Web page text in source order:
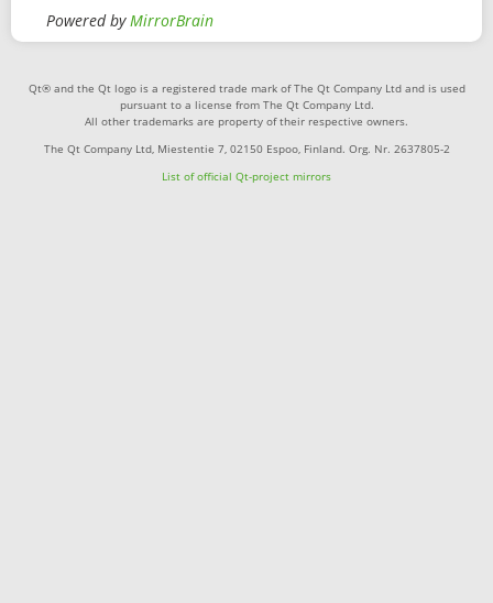
Powered byMirrorBrain
Qt® and the Qt logo is a registered trade mark of The Qt Company Ltd and is used
pursuant to a license from The Qt Company Ltd.
All other trademarks are property of their respective owners.
The Qt Company Ltd, Miestentie 7, 02150 Espoo, Finland. Org. Nr. 2637805-2
List of official Qt-project mirrors